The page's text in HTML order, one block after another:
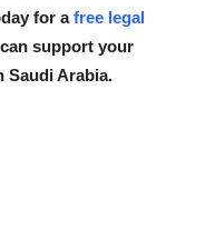
for afree legal
support your
Saudi Arabia.